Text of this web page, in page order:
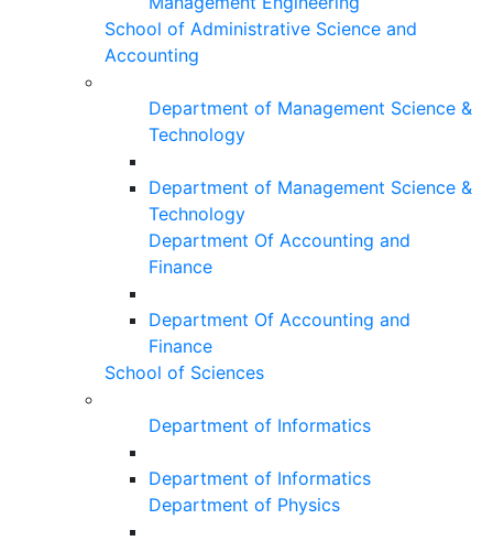
School of Administrative Science and
Accounting
Department of Management Science &
Technology
Department of Management Science &
Technology
Department Of Accounting and
Finance
Department Of Accounting and
Finance
School of Sciences
Department of Informatics
Department of Informatics
Department of Physics